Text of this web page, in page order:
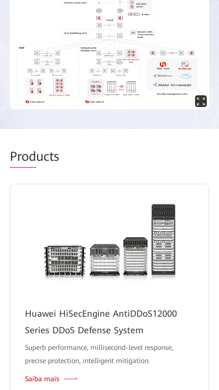
Products
Huawei HiSecEngine AntiDDoS12000
Series DDoS Defense System
Superb performance, millisecond-level response,
precise protection, intelligent mitigation.
Saiba mais